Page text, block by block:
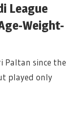
League
Weight-
Paltan since the
played only